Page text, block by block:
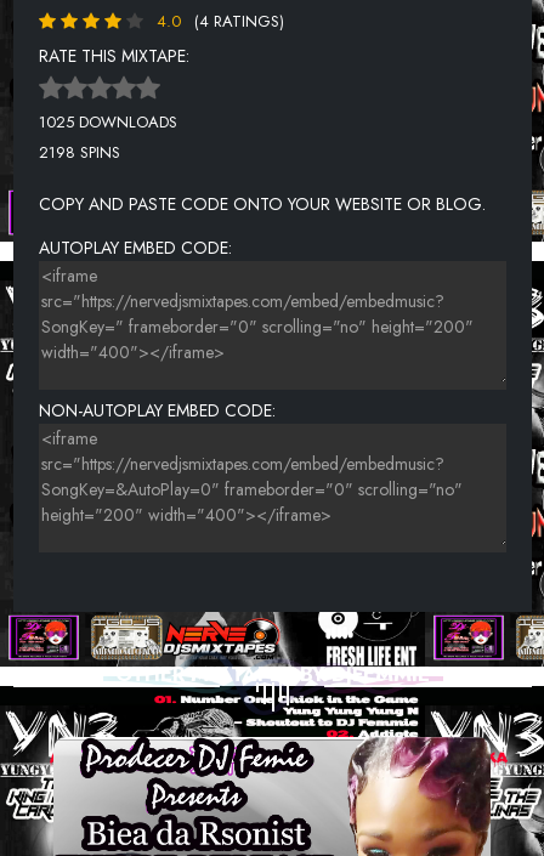
STUNTIN
KICKIN IN YA DOOR
HELL YEAH
4.0
(4 RATINGS)
RATE THIS MIXTAPE:
1025 DOWNLOADS
2198 SPINS
COPY AND PASTE CODE ONTO YOUR WEBSITE OR BLOG.
AUTOPLAY EMBED CODE:
NON-AUTOPLAY EMBED CODE:
OTHER MIXTAPES BY DJFEMMIE